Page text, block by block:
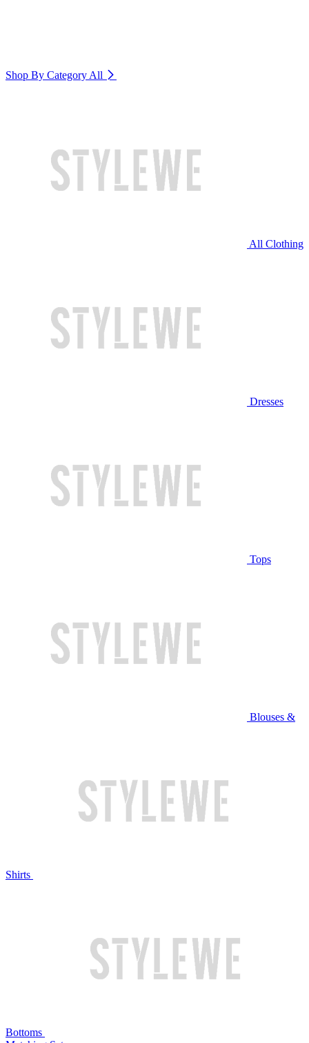
Shop By Category All
All Clothing
Dresses
Tops
Blouses &
Shirts
Bottoms